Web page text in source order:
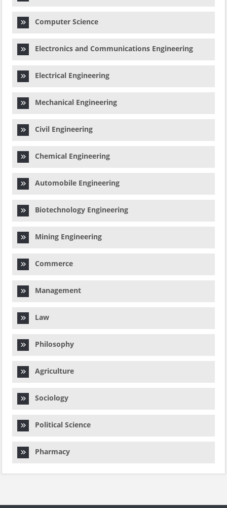
Computer Science
Electronics and Communications Engineering
Electrical Engineering
Mechanical Engineering
Civil Engineering
Chemical Engineering
Automobile Engineering
Biotechnology Engineering
Mining Engineering
Commerce
Management
Law
Philosophy
Agriculture
Sociology
Political Science
Pharmacy